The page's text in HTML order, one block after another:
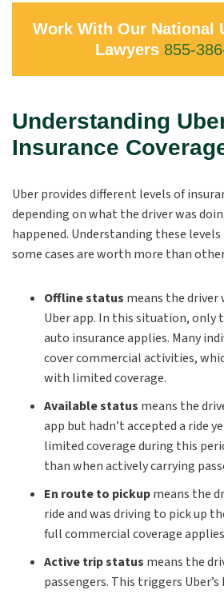
Work With Our National
Lawyers 855-
Understanding
Insurance
Uber provides different levels of
depending on what the driver was
happened. Understanding these
some cases are worth more than
Offline status means the driver
Uber app. In this situation, only
auto insurance applies. Many
cover commercial activities,
with limited coverage.
Available status means the
app but hadn’t accepted a ride
limited coverage during this
than when actively carrying
En route to pickupmeans the
ride and was driving to pick up
full commercial coverage
Active trip status means the
passengers. This triggers